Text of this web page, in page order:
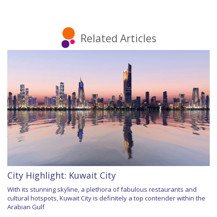
Related Articles
City Highlight: Kuwait City
With its stunning skyline, a plethora of fabulous restaurants and
cultural hotspots, Kuwait City is definitely a top contender within the
Arabian Gulf